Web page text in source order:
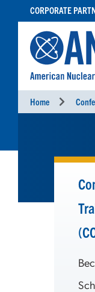
CONTENT
CORPORATE
Home